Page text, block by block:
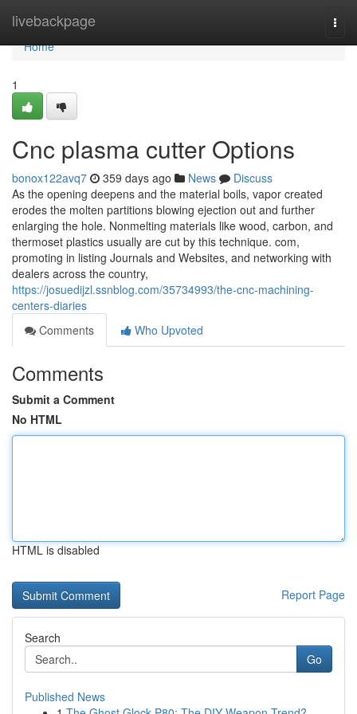
livebackpage
Home
Home
1
Cnc plasma cutter Options
bonox122avq7 359 days ago News
Discuss
As the opening deepens and the material boils, vapor created
erodes the molten partitions blowing ejection out and further
enlarging the hole. Nonmelting materials like wood, carbon, and
thermoset plastics usually are cut by this technique. com,
promoting in listing Journals and Websites, and networking with
dealers across the country,
https://josuedijzl.ssnblog.com/35734993/the-cnc-machining-
centers-diaries
Comments
Who Upvoted
Comments
Submit a Comment
No HTML
HTML is disabled
Report Page
Search
Go
Published News